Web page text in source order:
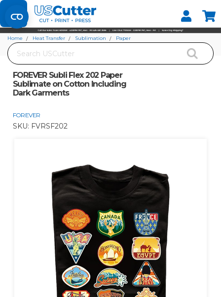
Set your Store
Find your local store
Search
Home Heat Transfer Sublimation
Paper
FOREVER Subli Flex 202 Paper Sublimate on Cotton Including Dark Garments
FOREVER Subli Flex 202 Paper
Sublimate on Cotton Including
Dark Garments
FOREVER
SKU: FVRSF202